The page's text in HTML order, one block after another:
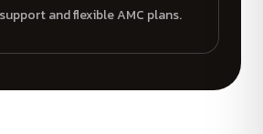
and flexible AMC plans.